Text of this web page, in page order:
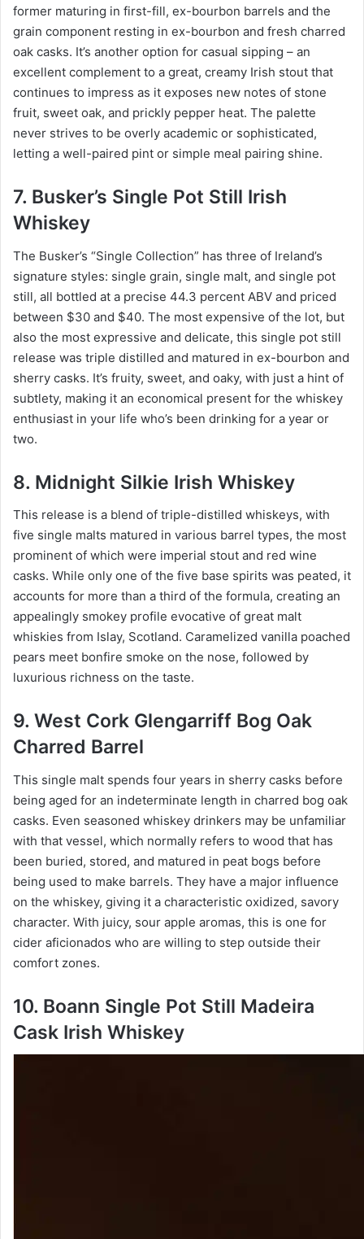
former maturing in first-fill, ex-bourbon barrels and the
grain component resting in ex-bourbon and fresh charred
oak casks. It’s another option for casual sipping – an
excellent complement to a great, creamy Irish stout that
continues to impress as it exposes new notes of stone
fruit, sweet oak, and prickly pepper heat. The palette
never strives to be overly academic or sophisticated,
letting a well-paired pint or simple meal pairing shine.
7. Busker’s Single Pot Still Irish
Whiskey
The Busker’s “Single Collection” has three of Ireland’s
signature styles: single grain, single malt, and single pot
still, all bottled at a precise 44.3 percent ABV and priced
between $30 and $40. The most expensive of the lot, but
also the most expressive and delicate, this single pot still
release was triple distilled and matured in ex-bourbon and
sherry casks. It’s fruity, sweet, and oaky, with just a hint of
subtlety, making it an economical present for the whiskey
enthusiast in your life who’s been drinking for a year or
two.
8. Midnight Silkie Irish Whiskey
This release is a blend of triple-distilled whiskeys, with
five single malts matured in various barrel types, the most
prominent of which were imperial stout and red wine
casks. While only one of the five base spirits was peated, it
accounts for more than a third of the formula, creating an
appealingly smokey profile evocative of great malt
whiskies from Islay, Scotland. Caramelized vanilla poached
pears meet bonfire smoke on the nose, followed by
luxurious richness on the taste.
9. West Cork Glengarriff Bog Oak
Charred Barrel
This single malt spends four years in sherry casks before
being aged for an indeterminate length in charred bog oak
casks. Even seasoned whiskey drinkers may be unfamiliar
with that vessel, which normally refers to wood that has
been buried, stored, and matured in peat bogs before
being used to make barrels. They have a major influence
on the whiskey, giving it a characteristic oxidized, savory
character. With juicy, sour apple aromas, this is one for
cider aficionados who are willing to step outside their
comfort zones.
10. Boann Single Pot Still Madeira
Cask Irish Whiskey